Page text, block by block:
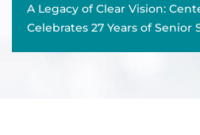
Diabetic Eye
A Legacy of Clear Vision:
Celebrates 27 Years of